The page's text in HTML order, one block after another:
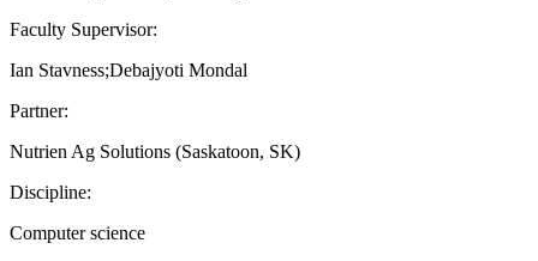
Faculty Supervisor:
Ian Stavness;Debajyoti Mondal
Partner:
Nutrien Ag Solutions (Saskatoon, SK)
Discipline:
Computer science